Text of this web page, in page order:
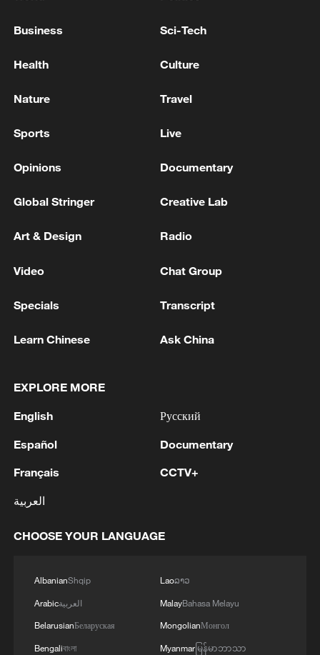
POLITICAL CONSEQUENCES
GERMAN CHANCELLOR MERZ ON BERLIN PRIDE
ATTACKER WAS ABLE TO CARRY OUT ATTACK
GERMAN GOVERNMENT SPOKESPERSON ON
IS COMMITTED TO STABILITY AND
PREDICTABILITY IN TRADE RELATIONS
MORE FROM CGTN
1 and a fuel and lubricants warehouse were hit at
night, the Ministry of Defense of the Russian
2 Tonight, the Armed Forces of the Russian
Federation launched a group attack with high-
precision land-based weapons on a military
depot in the city of Kiev.
Fire breaks out at south Russian refinery after
the Ilsky Refinery
Business Sci-Tech
Health Culture
Nature Travel
Sports Live
Opinions Documentary
Global Stringer Creative Lab
Art & Design Radio
Video Chat Group
Specials Transcript
Learn Chinese Ask China
EXPLORE MORE
English
Español
Français
العربية
Русский
Documentary
CCTV+
CHOOSE YOUR LANGUAGE
AlbanianShqip
Arabicالعربية
BelarusianБеларуская
Bengaliবাংলা
Laoລາວ
MalayBahasa Melayu
MongolianМонгол
Myanmarမြန်မာဘာသာ